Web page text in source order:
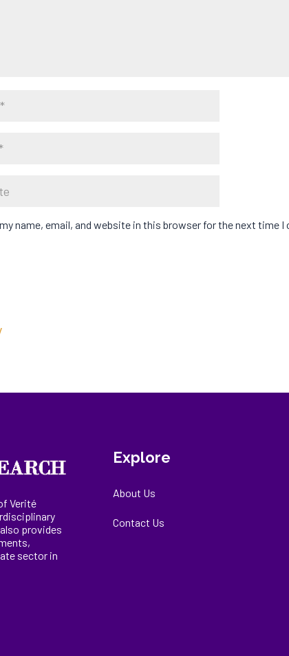
name, email, and website in this browser for the next time I
Verité
also provides
sector in
Explore
About Us
Contact Us